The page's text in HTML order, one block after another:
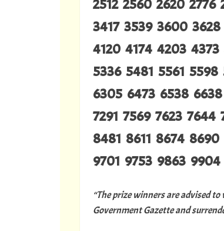
2512 2560 2620 2776
3417 3539 3600
4120 4174 4203
5336 5481 5561
6305 6473 6538
7291 7569 7623
8481 8611 8674
9701 9753 9863
“The prize winners are advised
Government Gazette and